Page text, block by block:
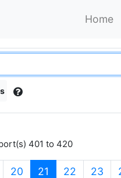
Home
401 to 420
20 21 (current)
22 23